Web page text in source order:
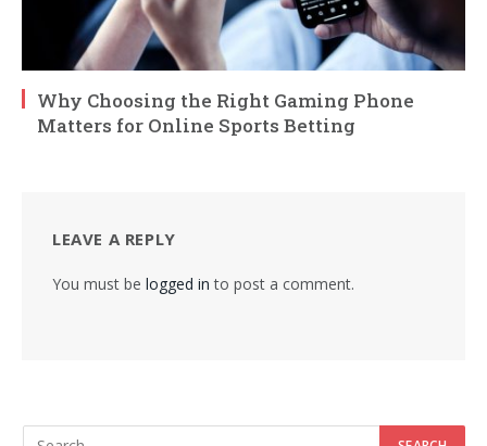
Why Choosing the Right Gaming Phone
Matters for Online Sports Betting
LEAVE A REPLY
You must be logged in to post a comment.